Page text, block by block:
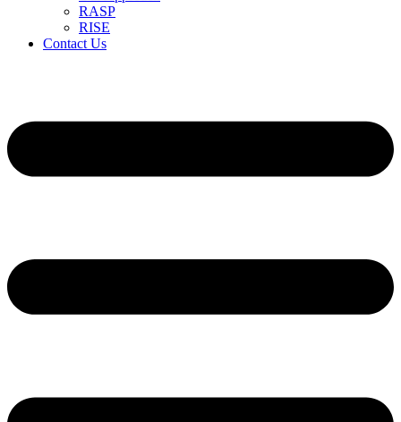
RASP
RISE
Contact Us